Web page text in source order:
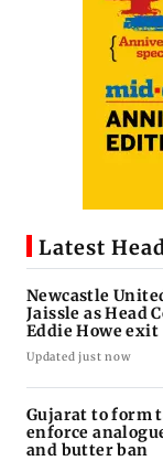
Latest
Newcastle
Jaissle as Head
Eddie Howe exit
Updated just now
Gujarat to form
enforce
and butter ban